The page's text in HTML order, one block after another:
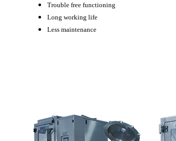
Trouble free functioning
Long working life
Less maintenance